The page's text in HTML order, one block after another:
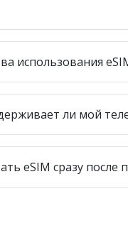
использования
ли мой
eSIM сразу после